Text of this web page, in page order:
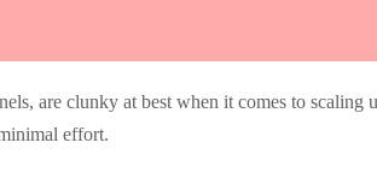
are clunky at best when it comes to scaling
effort.